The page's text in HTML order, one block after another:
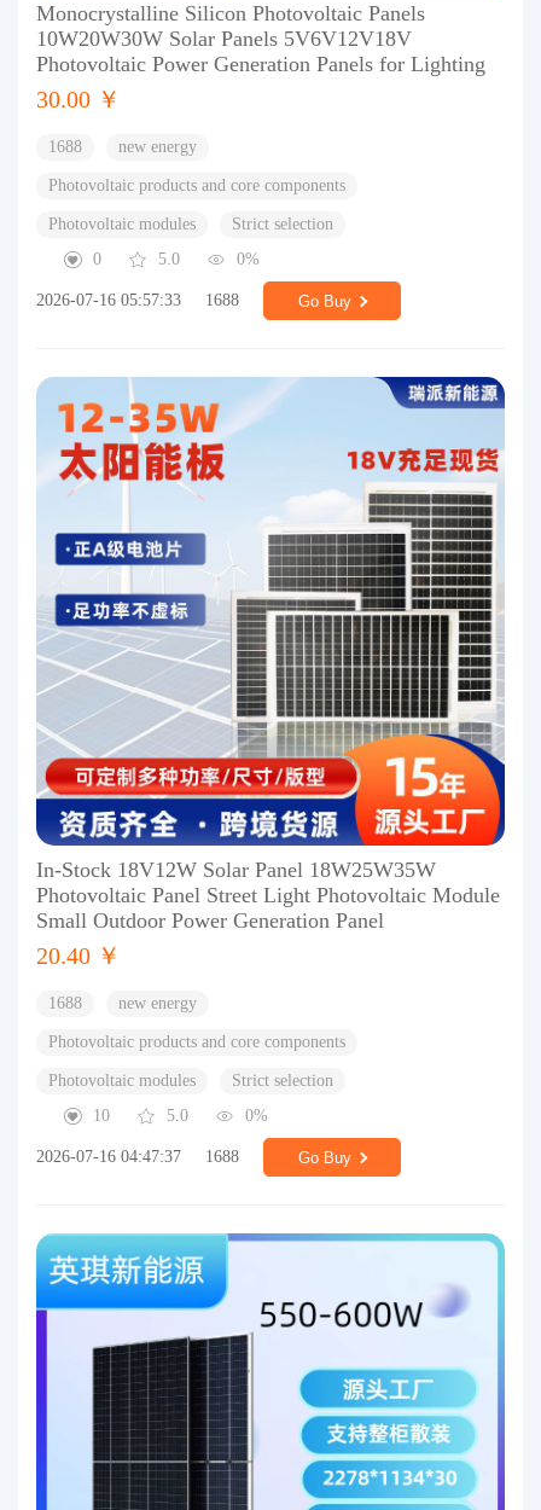
Monocrystalline Silicon Photovoltaic Panels
10W20W30W Solar Panels 5V6V12V18V
Photovoltaic Power Generation Panels for Lighting
30.00 ￥
1688 new energy
Photovoltaic products and core components
Photovoltaic modules
Strict selection
0
5.0 0%
2026-07-16 05:57:33 1688 Go Buy
In-Stock 18V12W Solar Panel 18W25W35W
Photovoltaic Panel Street Light Photovoltaic Module
Small Outdoor Power Generation Panel
20.40 ￥
1688 new energy
Photovoltaic products and core components
Photovoltaic modules
Strict selection
10
5.0 0%
2026-07-16 04:47:37 1688 Go Buy